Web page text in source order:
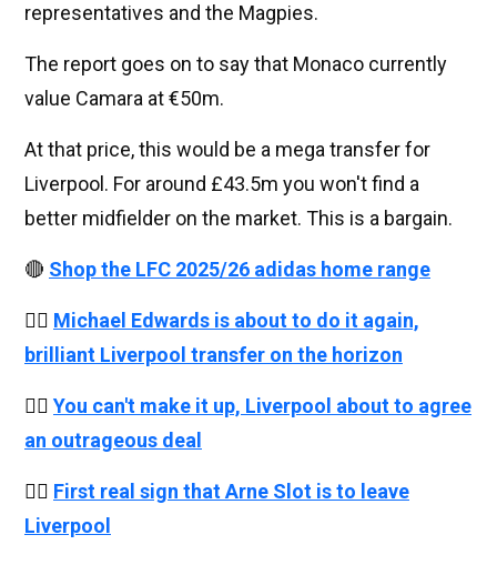
representatives and the Magpies.
The report goes on to say that Monaco currently
value Camara at €50m.
At that price, this would be a mega transfer for
Liverpool. For around £43.5m you won't find a
better midfielder on the market. This is a bargain.
🔴 Shop the LFC 2025/26 adidas home range
👉🏻 Michael Edwards is about to do it again,
brilliant Liverpool transfer on the horizon
👉🏻 You can't make it up, Liverpool about to agree
an outrageous deal
👉🏻 First real sign that Arne Slot is to leave
Liverpool